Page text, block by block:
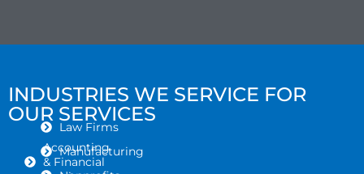
INDUSTRIES WE SERVICE FOR
OUR SERVICES
Accounting
& Financial
Law Firms
Manufacturing